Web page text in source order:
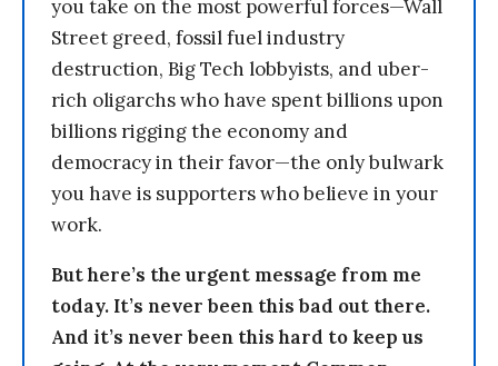
you take on the most powerful forces—Wall
Street greed, fossil fuel industry
destruction, Big Tech lobbyists, and uber-
rich oligarchs who have spent billions upon
billions rigging the economy and
democracy in their favor—the only bulwark
you have is supporters who believe in your
work.
But here’s the urgent message from me
today. It’s never been this bad out there.
And it’s never been this hard to keep us